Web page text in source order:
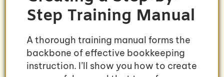
Step Training Manual
A thorough training manual forms the
backbone of effective bookkeeping
instruction. I’ll show you how to create